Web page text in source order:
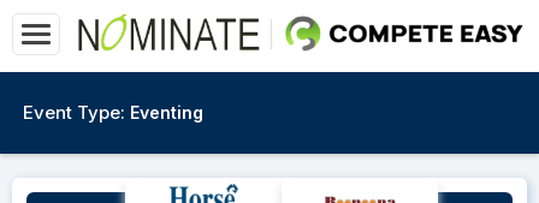
Event Type: Eventing